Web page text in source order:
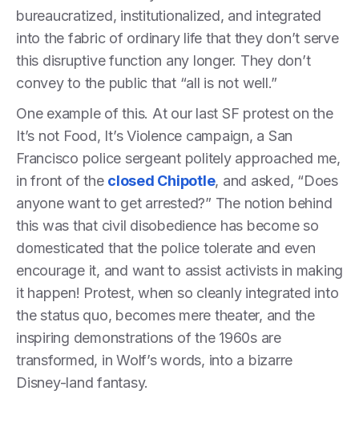
bureaucratized, institutionalized, and integrated
into the fabric of ordinary life that they don’t serve
this disruptive function any longer. They don’t
convey to the public that “all is not well.”
One example of this. At our last SF protest on the
It’s not Food, It’s Violence campaign, a San
Francisco police sergeant politely approached me,
in front of the closed Chipotle, and asked, “Does
anyone want to get arrested?” The notion behind
this was that civil disobedience has become so
domesticated that the police tolerate and even
encourage it, and want to assist activists in making
it happen! Protest, when so cleanly integrated into
the status quo, becomes mere theater, and the
inspiring demonstrations of the 1960s are
transformed, in Wolf’s words, into a bizarre
Disney-land fantasy.